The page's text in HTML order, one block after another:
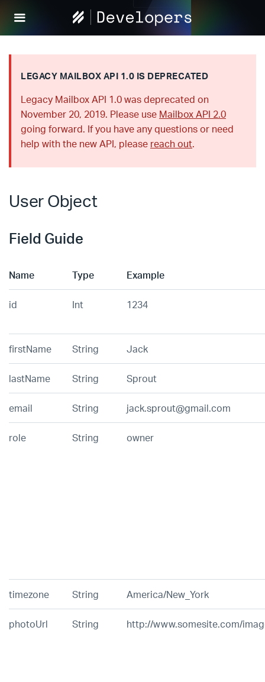
Help
Scout
LEGACY MAILBOX API 1.0 IS DEPRECATED
Legacy Mailbox API 1.0 was deprecated on
November 20, 2019. Please use Mailbox API 2.0
going forward. If you have any questions or need
help with the new API, please reach out.
User Object
Field Guide
Name Type Example
id Int 1234
firstName String Jack
lastName String Sprout
email String jack.sprout@gmail.com
role String owner
timezone String America/New_York
photoUrl String http://www.somesite.com/